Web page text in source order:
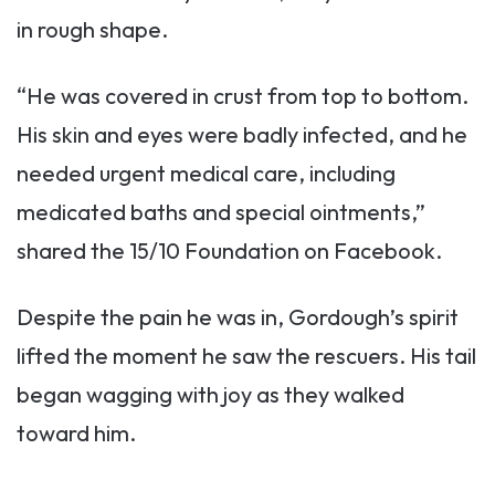
in rough shape.
“He was covered in crust from top to bottom.
His skin and eyes were badly infected, and he
needed urgent medical care, including
medicated baths and special ointments,”
shared the 15/10 Foundation on Facebook.
Despite the pain he was in, Gordough’s spirit
lifted the moment he saw the rescuers. His tail
began wagging with joy as they walked
toward him.